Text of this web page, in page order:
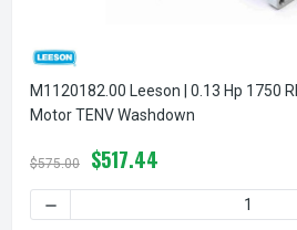
M1120182.00 Leeson | 0.13 Hp 1750 RPM 31CS PM 12 VDC
Motor TENV Washdown
$575.00 $517.44